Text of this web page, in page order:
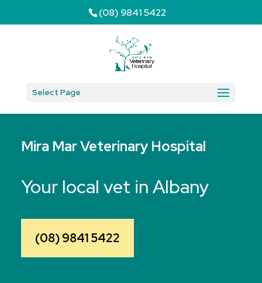
(08) 9841 5422
Select Page
Mira Mar Veterinary Hospital
Your local vet in Albany
(08) 9841 5422